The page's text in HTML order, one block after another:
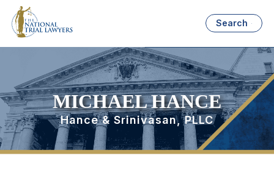
Search
MICHAEL HANCE
Hance & Srinivasan, PLLC